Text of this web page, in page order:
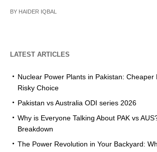
BY HAIDER IQBAL
LATEST ARTICLES
Nuclear Power Plants in Pakistan: Cheaper
Risky Choice
Pakistan vs Australia ODI series 2026
Why is Everyone Talking About PAK vs
Breakdown
The Power Revolution in Your Backyard: